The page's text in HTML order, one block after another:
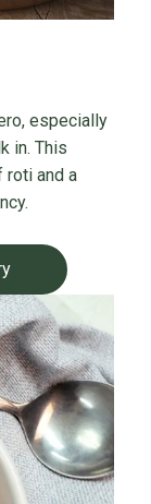
especially
in. This
roti and a